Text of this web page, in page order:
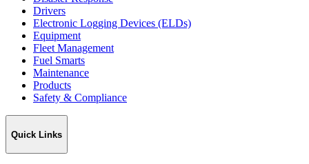
Drivers
Electronic Logging Devices (ELDs)
Equipment
Fleet Management
Fuel Smarts
Maintenance
Products
Safety & Compliance
Quick Links